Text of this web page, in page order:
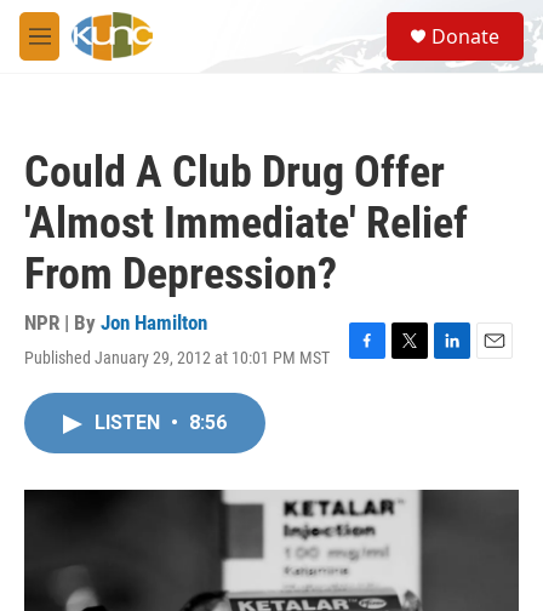
Skip to main content
M
e
S
e
a
Donate
Could A Club Drug Offer
'Almost Immediate' Relief
From Depression?
NPR | By Jon Hamilton
Published January 29, 2012 at 10:01 PM MST
F
o
k
T
r
L
I
E
LISTEN • 8:56